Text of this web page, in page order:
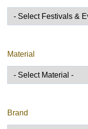
Material
Brand